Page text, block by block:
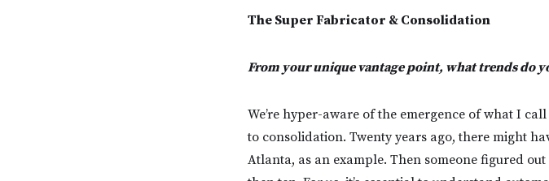
The Super Fabricator & Consolidation
From your unique vantage point, what trends do
We’re hyper-aware of the emergence of what I
to consolidation. Twenty years ago, there might
Atlanta, as an example. Then someone figured